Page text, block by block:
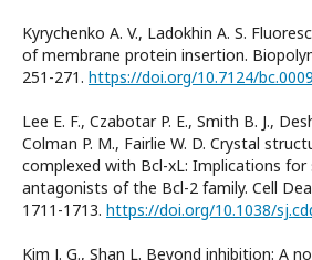
Kyrychenko A. V., Ladokhin A. S.
of membrane protein insertion.
251-271. https://doi.org/10.7124/
Lee E. F., Czabotar P. E., Smith B. J.,
Colman P. M., Fairlie W. D. Crystal
complexed with Bcl-xL: Implications
antagonists of the Bcl-2 family. Cell
1711-1713. https://doi.org/10.1038/
Kim J. G., Shan L. Beyond inhibition: A